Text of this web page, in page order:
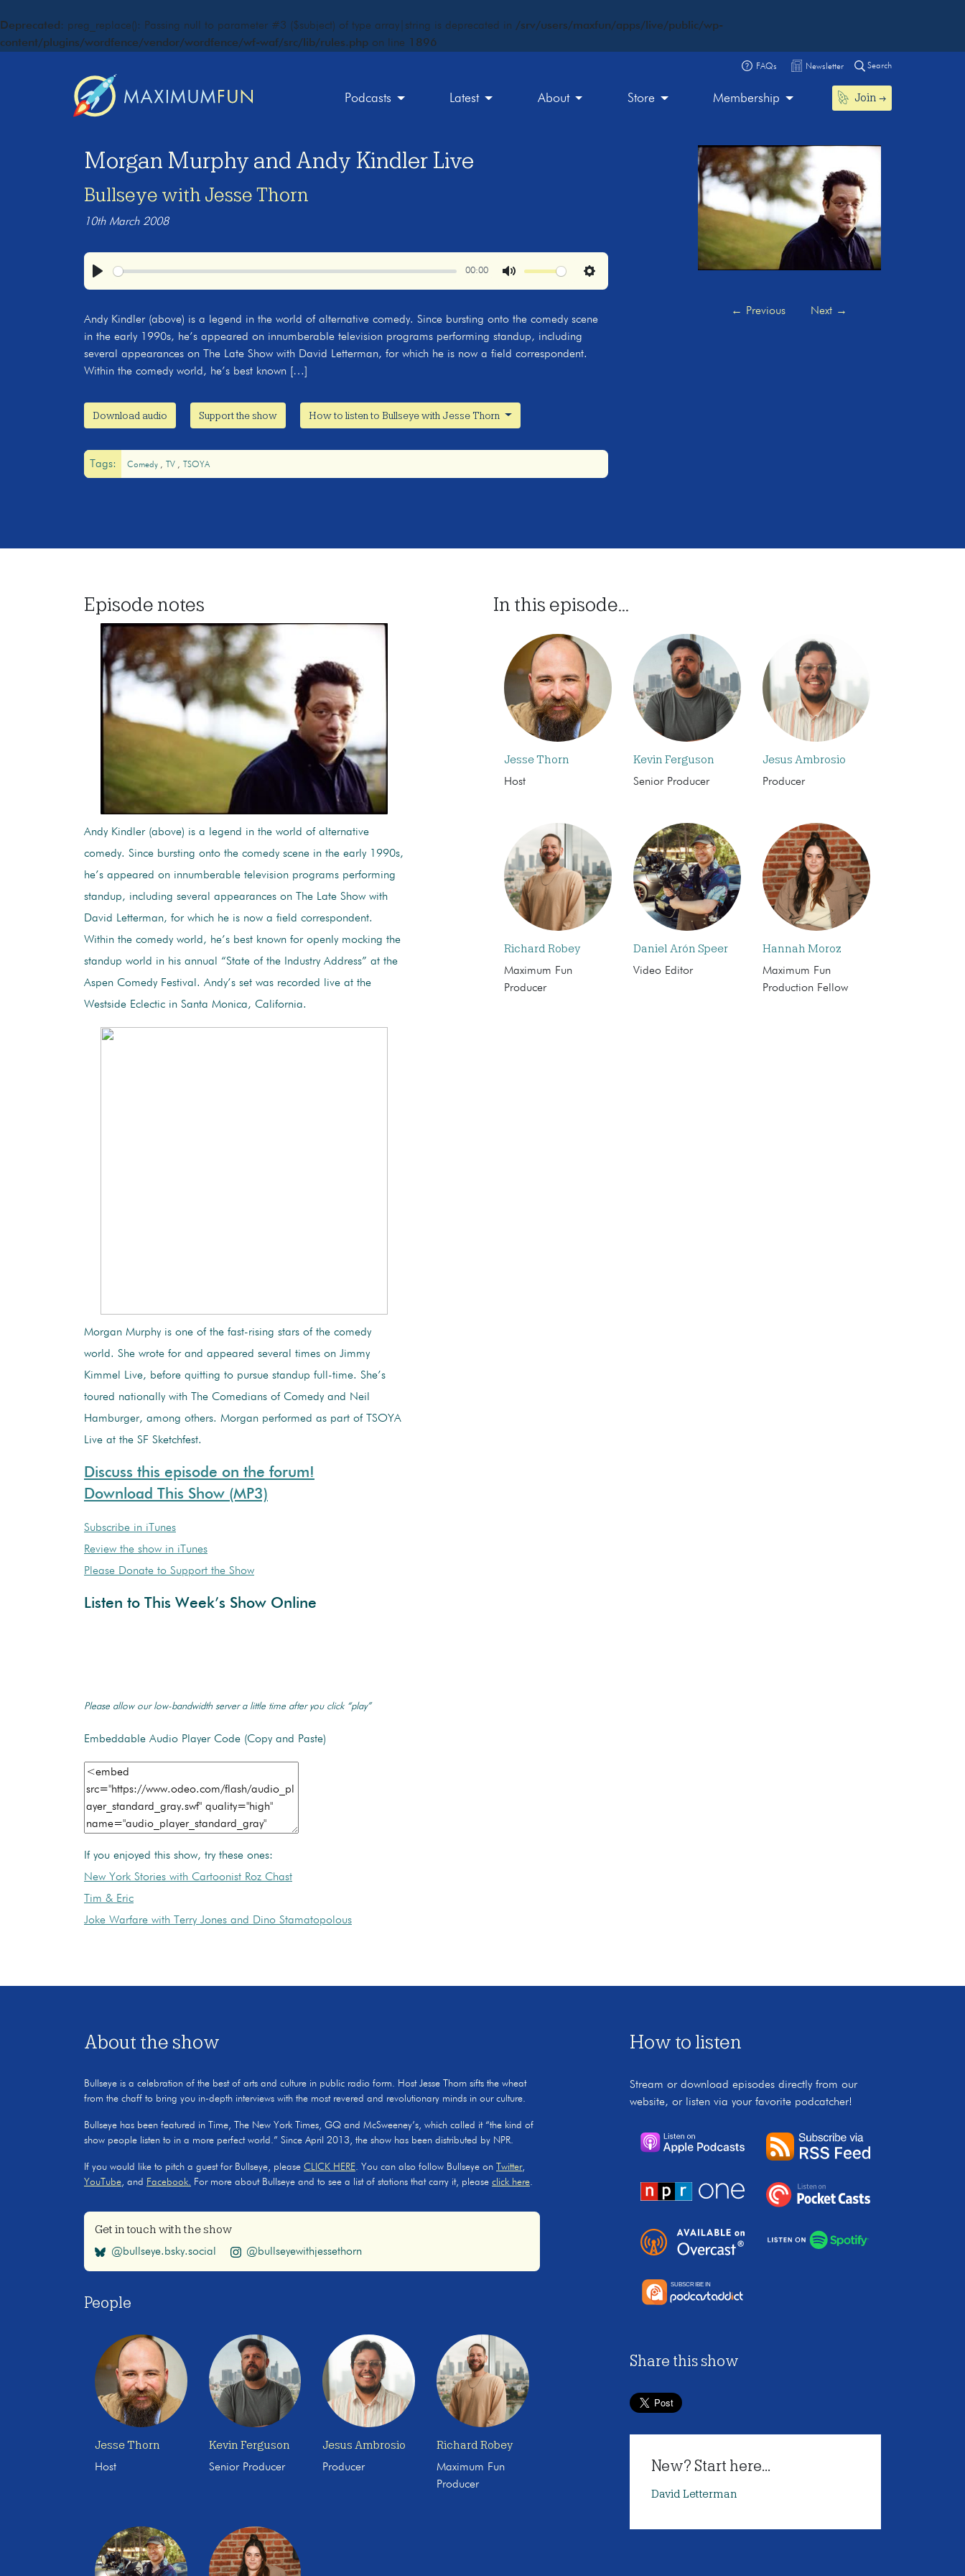
Deprecated : preg_replace(): Passing null to parameter #3 ($subject) of type array|string is deprecated in /srv/users/maxfun/apps/live/public/wp-
content/plugins/wordfence/vendor/wordfence/wf-waf/src/lib/rules.php on line 1896
FAQs Newsletter Search
Podcasts Latest About Store Membership Join
← Previous Next →
Morgan Murphy and Andy Kindler Live
Bullseye with Jesse Thorn
10th March 2008
Play
00:00
Mute Settings
Andy Kindler (above) is a legend in the world of alternative comedy. Since bursting onto the comedy scene
in the early 1990s, he’s appeared on innumberable television programs performing standup, including
several appearances on The Late Show with David Letterman, for which he is now a field correspondent.
Within the comedy world, he’s best known […]
Download audio Support the show How to listen to Bullseye with Jesse Thorn
Tags: Comedy TV TSOYA
Episode notes
Andy Kindler (above) is a legend in the world of alternative
comedy. Since bursting onto the comedy scene in the early 1990s,
he’s appeared on innumberable television programs performing
standup, including several appearances on The Late Show with
David Letterman, for which he is now a field correspondent.
Within the comedy world, he’s best known for openly mocking the
standup world in his annual “State of the Industry Address” at the
Aspen Comedy Festival. Andy’s set was recorded live at the
Westside Eclectic in Santa Monica, California.
Morgan Murphy is one of the fast-rising stars of the comedy
world. She wrote for and appeared several times on Jimmy
Kimmel Live, before quitting to pursue standup full-time. She’s
toured nationally with The Comedians of Comedy and Neil
Hamburger, among others. Morgan performed as part of TSOYA
Live at the SF Sketchfest.
Discuss this episode on the forum!
Download This Show (MP3)
Subscribe in iTunes
Review the show in iTunes
Please Donate to Support the Show
Listen to This Week’s Show Online
Please allow our low-bandwidth server a little time after you click “play”
Embeddable Audio Player Code (Copy and Paste)
If you enjoyed this show, try these ones:
New York Stories with Cartoonist Roz Chast
Tim & Eric
Joke Warfare with Terry Jones and Dino Stamatopolous
In this episode...
Jesse Thorn
Host
Kevin Ferguson
Senior Producer
Jesus Ambrosio
Producer
Richard Robey
Maximum Fun
Producer
Daniel Arón Speer
Video Editor
Hannah Moroz
Maximum Fun
Production Fellow
About the show
Bullseye is a celebration of the best of arts and culture in public radio form. Host Jesse Thorn sifts the wheat
from the chaff to bring you in-depth interviews with the most revered and revolutionary minds in our culture.
Bullseye has been featured in Time, The New York Times, GQ and McSweeney’s, which called it “the kind of
show people listen to in a more perfect world.” Since April 2013, the show has been distributed by NPR.
If you would like to pitch a guest for Bullseye, please CLICK HERE. You can also follow Bullseye on Twitter,
YouTube, and Facebook. For more about Bullseye and to see a list of stations that carry it, please click here.
Get in touch with the show
@bullseye.bsky.social @bullseyewithjessethorn
People
Jesse Thorn
Host
Kevin Ferguson
Senior Producer
Jesus Ambrosio
Producer
Richard Robey
Maximum Fun
Producer
How to listen
Stream or download episodes directly from our
website, or listen via your favorite podcatcher!
Share this show
New? Start here...
David Letterman